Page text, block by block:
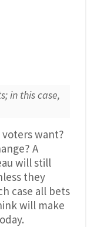
in this case,
want?
A
will still
they
case all bets
will make